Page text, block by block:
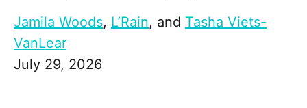
Jamila Woods, L’Rain, and Tasha Viets-
VanLear
July 29, 2026